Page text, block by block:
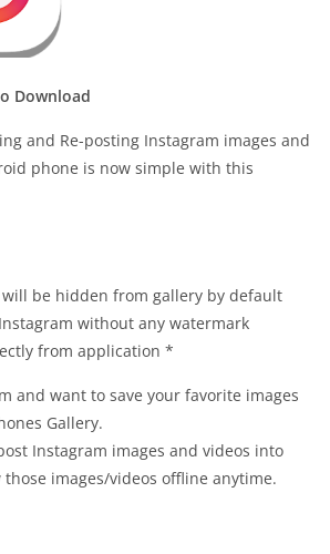
Download
and Re-posting Instagram images and
phone is now simple with this
be hidden from gallery by default
without any watermark
from application *
and want to save your favorite images
Gallery.
Instagram images and videos into
images/videos offline anytime.